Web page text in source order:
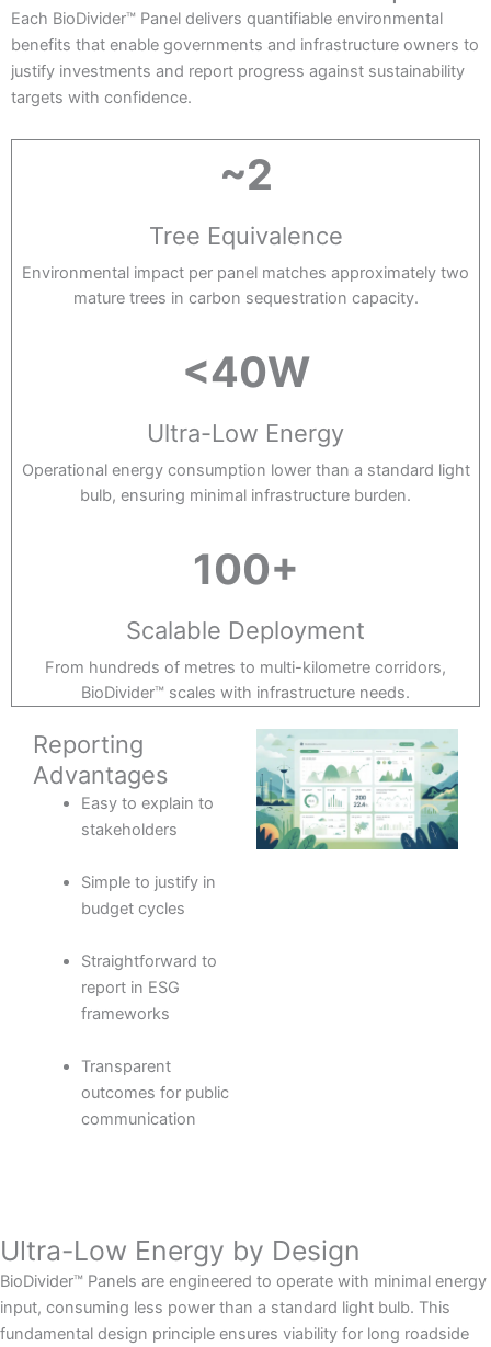
Each BioDivider™ Panel delivers quantifiable environmental
benefits that enable governments and infrastructure owners to
justify investments and report progress against sustainability
targets with confidence.
~2
Tree Equivalence
Environmental impact per panel matches approximately two
mature trees in carbon sequestration capacity.
<40W
Ultra-Low Energy
Operational energy consumption lower than a standard light
bulb, ensuring minimal infrastructure burden.
100+
Scalable Deployment
From hundreds of metres to multi-kilometre corridors,
BioDivider™ scales with infrastructure needs.
Reporting
Advantages
Easy to explain to
stakeholders
Simple to justify in
budget cycles
Straightforward to
report in ESG
frameworks
Transparent
outcomes for public
communication
Ultra-Low Energy by Design
BioDivider™ Panels are engineered to operate with minimal energy
input, consuming less power than a standard light bulb. This
fundamental design principle ensures viability for long roadside